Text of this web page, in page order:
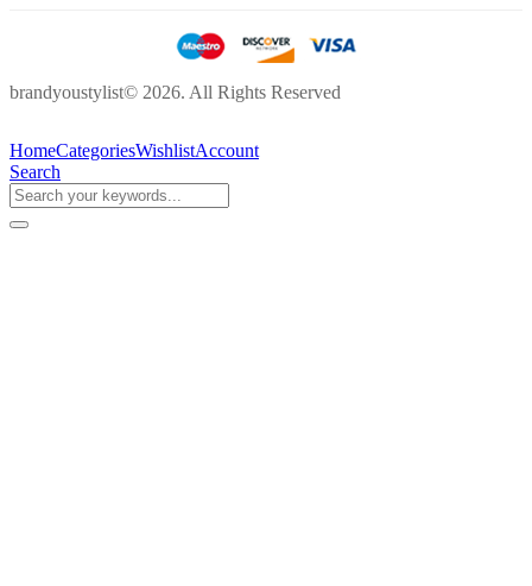
brandyoustylist© 2026. All Rights Reserved
HomeCategoriesWishlistAccount
Search